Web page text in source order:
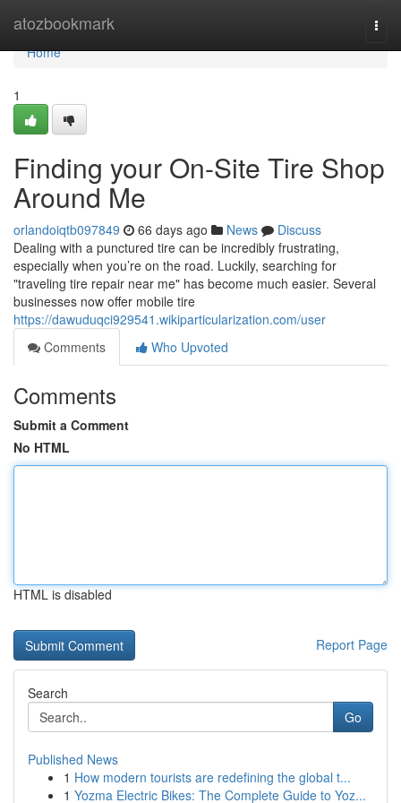
atozbookmark
Home
Home
1
Finding your On-Site Tire Shop
Around Me
orlandoiqtb097849 66 days ago News
Discuss
Dealing with a punctured tire can be incredibly frustrating,
especially when you’re on the road. Luckily, searching for
"traveling tire repair near me" has become much easier. Several
businesses now offer mobile tire
https://dawuduqci929541.wikiparticularization.com/user
Comments
Who Upvoted
Comments
Submit a Comment
No HTML
HTML is disabled
Report Page
Search
Go
Published News
1 How modern tourists are redefining the global t...
1 Yozma Electric Bikes: The Complete Guide to Yoz...